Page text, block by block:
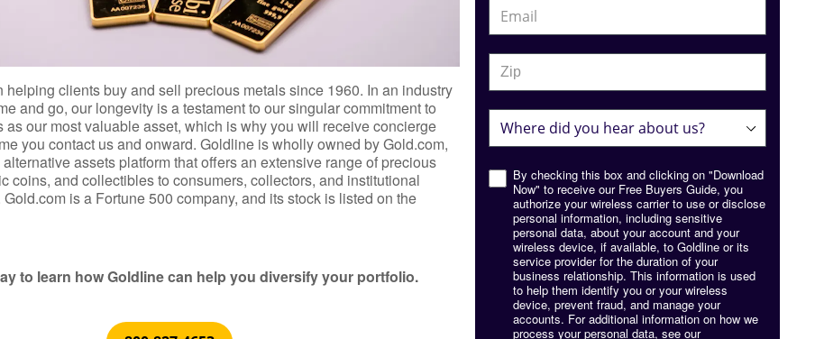
helping clients buy and sell precious metals since 1960. In an industry
and go, our longevity is a testament to our singular commitment to
as our most valuable asset, which is why you will receive concierge
you contact us and onward. Goldline is wholly owned by Gold.com,
assets platform that offers an extensive range of precious
coins, and collectibles to consumers, collectors, and institutional
is a Fortune 500 company, and its stock is listed on the
to learn how Goldline can help you diversify your portfolio.
By checking this box and clicking on "Download
Now" to receive our Free Buyers Guide, you
authorize your wireless carrier to use or disclose
personal information, including sensitive
personal data, about your account and your
wireless device, if available, to Goldline or its
service provider for the duration of your
business relationship. This information is used
to help them identify you or your wireless
device, prevent fraud, and manage your
accounts. For additional information on how we
process your personal data, see our